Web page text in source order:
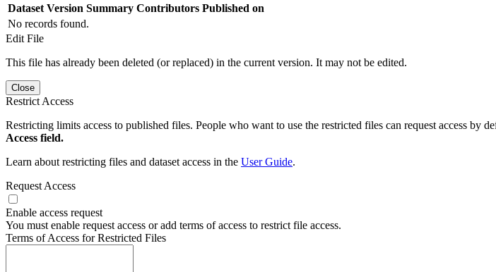
Dataset Version Summary Contributors Published on
No records found.
Edit File
This file has already been deleted (or replaced) in the current version. It may not be edited.
Close
Restrict Access
Restricting limits access to published files. People who want to use the restricted files can request access by
Access field.
Learn about restricting files and dataset access in the User Guide.
Request Access
Enable access request
You must enable request access or add terms of access to restrict file access.
Terms of Access for Restricted Files